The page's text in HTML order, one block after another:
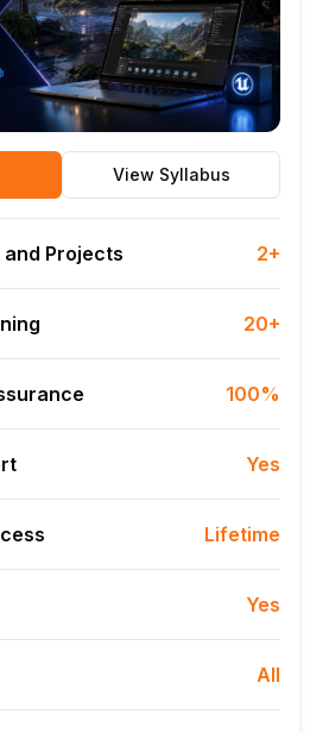
View Syllabus
and Projects 2+
20+
100%
Yes
Lifetime
Yes
All